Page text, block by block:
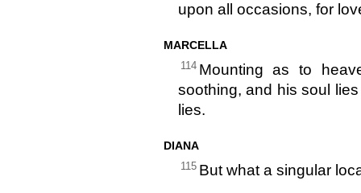
upon all occasions, for
MARCELLA
114 Mounting as to
soothing, and his soul
lies.
DIANA
115 But what a singular